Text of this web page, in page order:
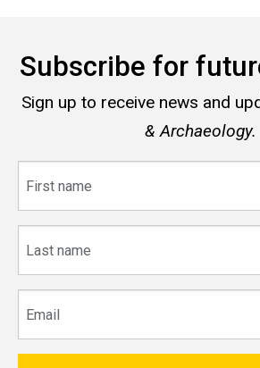
Subscribe for
Sign up to receive news and
& Archaeology.
name
name